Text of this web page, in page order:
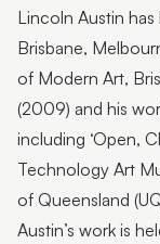
Lincoln Austin
Brisbane,
of Modern Art,
(2009) and his
including ‘Open,
Technology Art
of Queensland
Austin’s work is